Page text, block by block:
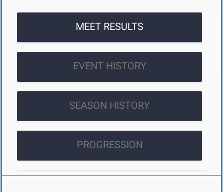
MEET RESULTS
EVENT HISTORY
SEASON HISTORY
PROGRESSION